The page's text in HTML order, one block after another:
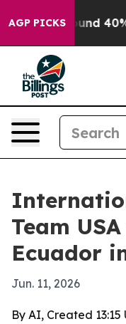
AGP PICKS
Around 40%.
Team
Ecuador
Jun. 11, 2026
By AI, Created 13:15